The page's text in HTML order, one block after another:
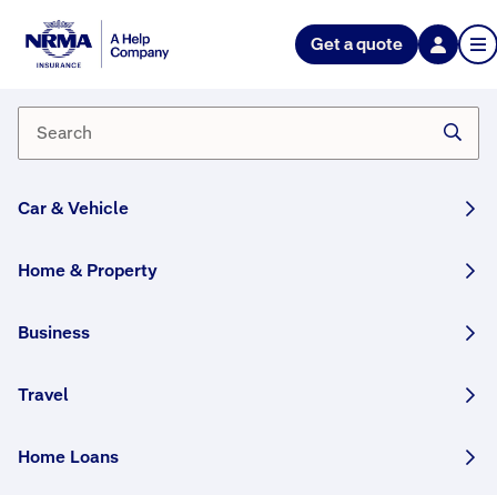
Get a quote
Car & Vehicle
Home & Property
Business
Travel
Home Loans
NRMA Insurance blog
Travel with Pride this June
By Tim Hunter
29 May, 2026 9 min
WRITTEN BY HUMANS
Summer in the Northern Hemisphere means
rainbow travel destinations and safety tips.